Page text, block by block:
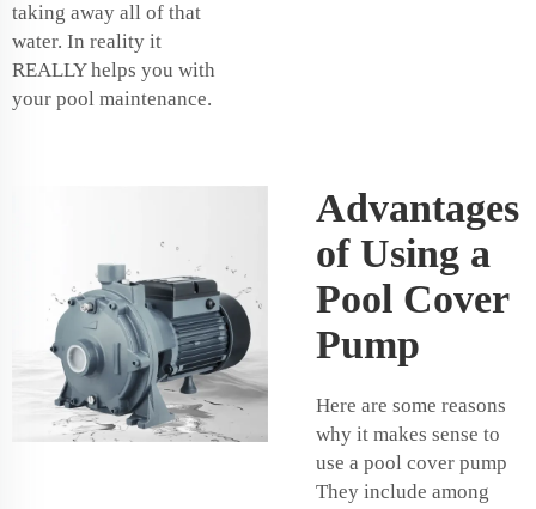
taking away all of that
water. In reality it
REALLY helps you with
your pool maintenance.
Advantages
of Using a
Pool Cover
Pump
Here are some reasons
why it makes sense to
use a pool cover pump
They include among